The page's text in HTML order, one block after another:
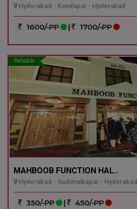
Hyderabad - Kondapur - Hyderabad
1600/-PP | 1700/-PP
Reliable
MAHBOOB FUNCTION HAL..
Hyderabad - Gudimalkapur - Hyderabad
350/-PP | 450/-PP